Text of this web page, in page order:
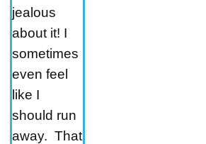
jealous
about it! I
sometimes
even feel
like I
should run
away. That